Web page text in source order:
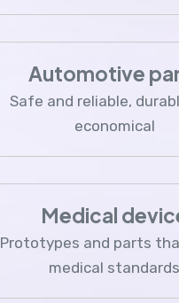
Automotive
Safe and reliable,
economical
Medical
Prototypes and parts
medical standards